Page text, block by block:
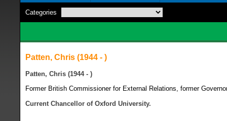
Categories
Patten, Chris (1944 - )
Patten, Chris (1944 - )
Former British Commissioner for External Relations, former
Current Chancellor of Oxford University.